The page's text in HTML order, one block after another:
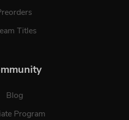
Titles
Blog
Program